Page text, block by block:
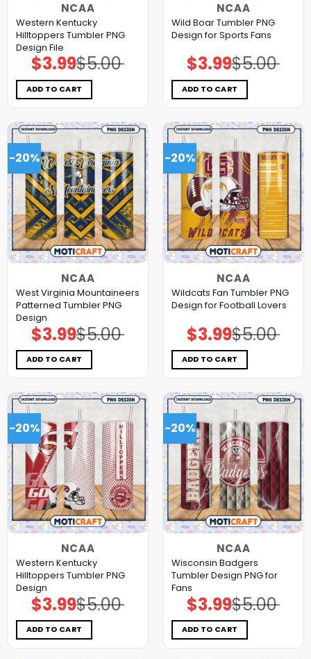
NCAA
Western Kentucky
Hilltoppers Tumbler PNG
Design File
$5.00
Original
price
was:
$5.00.
$3.99Current
price
is:
$3.99.
ADD TO CART
NCAA
Wild Boar Tumbler PNG
Design for Sports Fans
$5.00
Original
price
was:
$5.00.
$3.99Current
price
is:
$3.99.
ADD TO CART
-20%
NCAA
West Virginia Mountaineers
Patterned Tumbler PNG
Design
$5.00
Original
price
was:
$5.00.
$3.99Current
price
is:
$3.99.
ADD TO CART
-20%
NCAA
Wildcats Fan Tumbler PNG
Design for Football Lovers
$5.00
Original
price
was:
$5.00.
$3.99Current
price
is:
$3.99.
ADD TO CART
-20%
NCAA
Western Kentucky
Hilltoppers Tumbler PNG
Design
$5.00
Original
price
was:
$5.00.
$3.99Current
price
is:
$3.99.
ADD TO CART
-20%
NCAA
Wisconsin Badgers
Tumbler Design PNG for
Fans
$5.00
Original
price
was:
$5.00.
$3.99Current
price
is:
$3.99.
ADD TO CART